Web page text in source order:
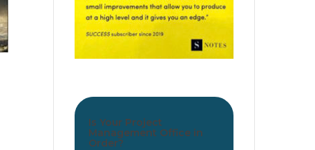
Is Your Project
Management Office in
Order?